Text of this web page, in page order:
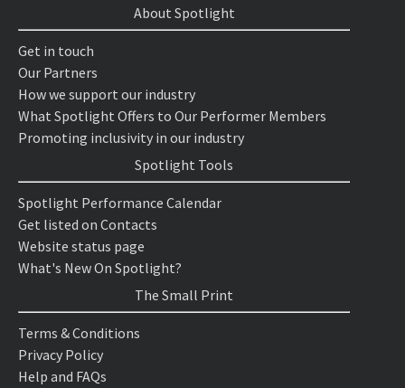
About Spotlight
Get in touch
Our Partners
How we support our industry
What Spotlight Offers to Our Performer Members
Promoting inclusivity in our industry
Spotlight Tools
Spotlight Performance Calendar
Get listed on Contacts
Website status page
What's New On Spotlight?
The Small Print
Terms & Conditions
Privacy Policy
Help and FAQs